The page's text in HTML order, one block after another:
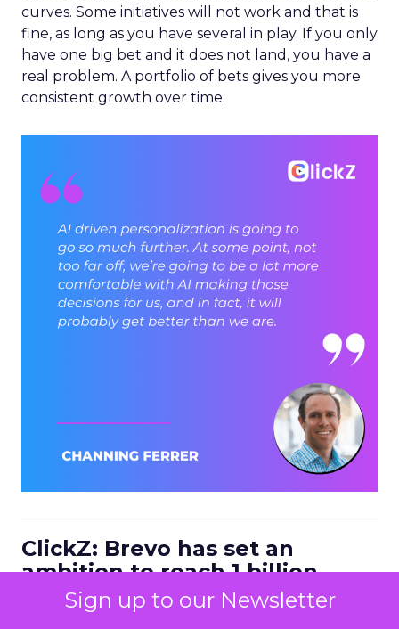
Sign up to our Newsletter
curves. Some initiatives will not work and that is
fine, as long as you have several in play. If you only
have one big bet and it does not land, you have a
real problem. A portfolio of bets gives you more
consistent growth over time.
ClickZ: Brevo has set an
ambition to reach 1 billion
dollars in annual revenue by
2030. Looking at the next four